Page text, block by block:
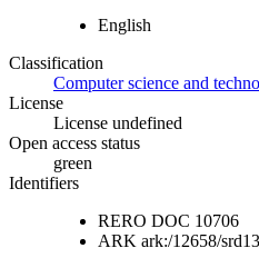
English
Classification
Computer science and
License
License undefined
Open access status
green
Identifiers
RERO DOC 10706
ARK ark:/12658/